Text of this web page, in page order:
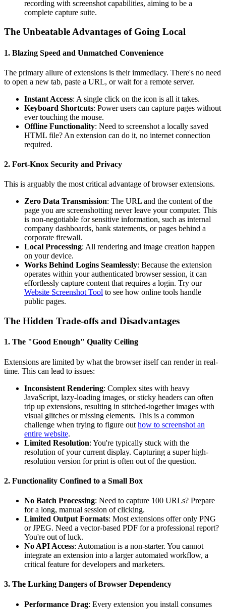
recording with screenshot capabilities, aiming to be a
complete capture suite.
The Unbeatable Advantages of Going Local
1. Blazing Speed and Unmatched Convenience
The primary allure of extensions is their immediacy. There's no need
to open a new tab, paste a URL, or wait for a remote server.
Instant Access: A single click on the icon is all it takes.
Keyboard Shortcuts: Power users can capture pages without
ever touching the mouse.
Offline Functionality: Need to screenshot a locally saved
HTML file? An extension can do it, no internet connection
required.
2. Fort-Knox Security and Privacy
This is arguably the most critical advantage of browser extensions.
Zero Data Transmission: The URL and the content of the
page you are screenshotting never leave your computer. This
is non-negotiable for sensitive information, such as internal
company dashboards, bank statements, or pages behind a
corporate firewall.
Local Processing: All rendering and image creation happen
on your device.
Works Behind Logins Seamlessly: Because the extension
operates within your authenticated browser session, it can
effortlessly capture content that requires a login. Try our
Website Screenshot Tool to see how online tools handle
public pages.
The Hidden Trade-offs and Disadvantages
1. The "Good Enough" Quality Ceiling
Extensions are limited by what the browser itself can render in real-
time. This can lead to issues:
Inconsistent Rendering: Complex sites with heavy
JavaScript, lazy-loading images, or sticky headers can often
trip up extensions, resulting in stitched-together images with
visual glitches or missing elements. This is a common
challenge when trying to figure out how to screenshot an
entire website.
Limited Resolution: You're typically stuck with the
resolution of your current display. Capturing a super high-
resolution version for print is often out of the question.
2. Functionality Confined to a Small Box
No Batch Processing: Need to capture 100 URLs? Prepare
for a long, manual session of clicking.
Limited Output Formats: Most extensions offer only PNG
or JPEG. Need a vector-based PDF for a professional report?
You're out of luck.
No API Access: Automation is a non-starter. You cannot
integrate an extension into a larger automated workflow, a
critical feature for developers and marketers.
3. The Lurking Dangers of Browser Dependency
Performance Drag: Every extension you install consumes